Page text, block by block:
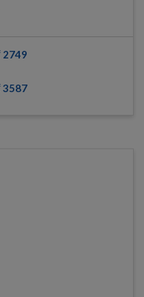
2749
3587